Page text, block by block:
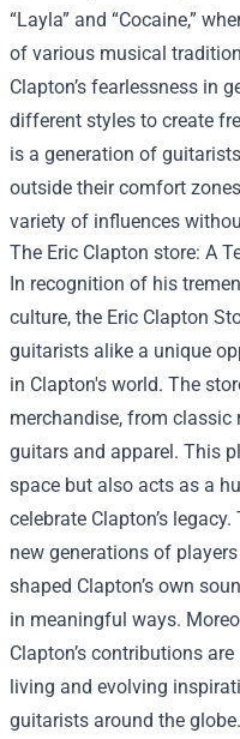
“Layla” and “Cocaine,”
of various musical
Clapton’s fearlessness in
different styles to create
is a generation of
outside their comfort
variety of influences
The Eric Clapton store: A
In recognition of his
culture, the Eric Clapton
guitarists alike a unique
in Clapton's world. The
merchandise, from classic
guitars and apparel. This
space but also acts as a
celebrate Clapton’s
new generations of
shaped Clapton’s own
in meaningful ways.
Clapton’s contributions
living and evolving
guitarists around the globe.